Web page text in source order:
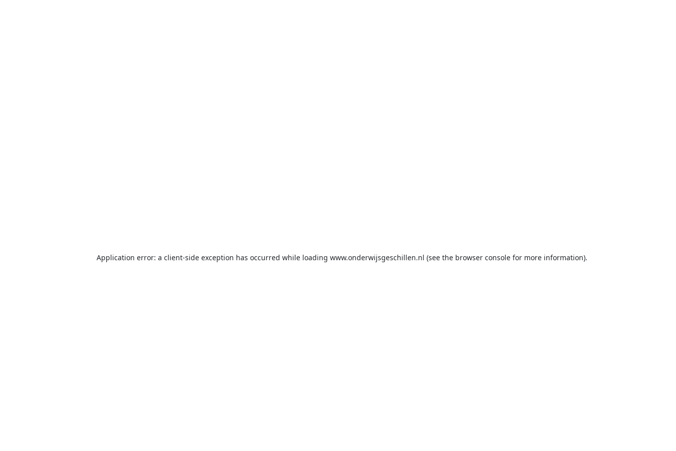
Application error: a client-side exception has occurred while loading www.onderwijsgeschillen.nl (see the browser console for more information).